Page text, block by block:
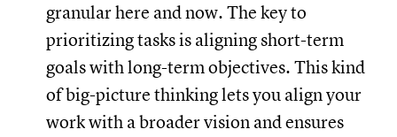
granular here and now. The key to
prioritizing tasks is aligning short-term
goals with long-term objectives. This kind
of big-picture thinking lets you align your
work with a broader vision and ensures